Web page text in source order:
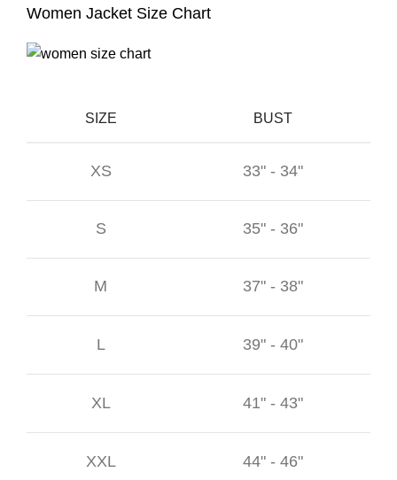
Women Jacket Size Chart
SIZE BUST
XS 33" - 34"
S 35" - 36"
M 37" - 38"
L 39" - 40"
XL 41" - 43"
XXL 44" - 46"